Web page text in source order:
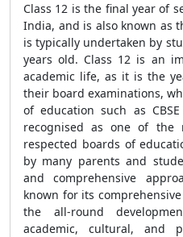
Class 12 is the final year of
India, and is also known as
is typically undertaken by
years old. Class 12 is an
academic life, as it is the
their board examinations,
of education such as
recognised as one of the
respected boards of
by many parents and
and comprehensive
known for its
the all-round
academic, cultural, and